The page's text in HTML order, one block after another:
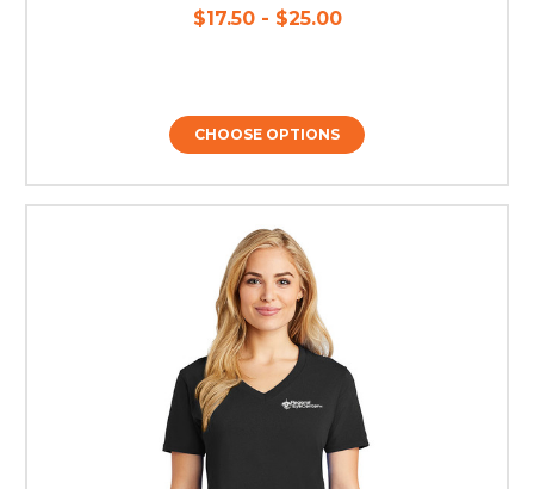
$17.50 - $25.00
CHOOSE OPTIONS